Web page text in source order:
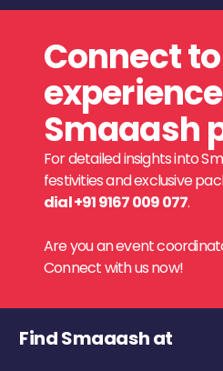
Connect to
experience
Smaaash
For detailed insights into
festivities and exclusive
dial +91 9167 009 077.
Are you an event
Connect with us now!
Find Smaaash at